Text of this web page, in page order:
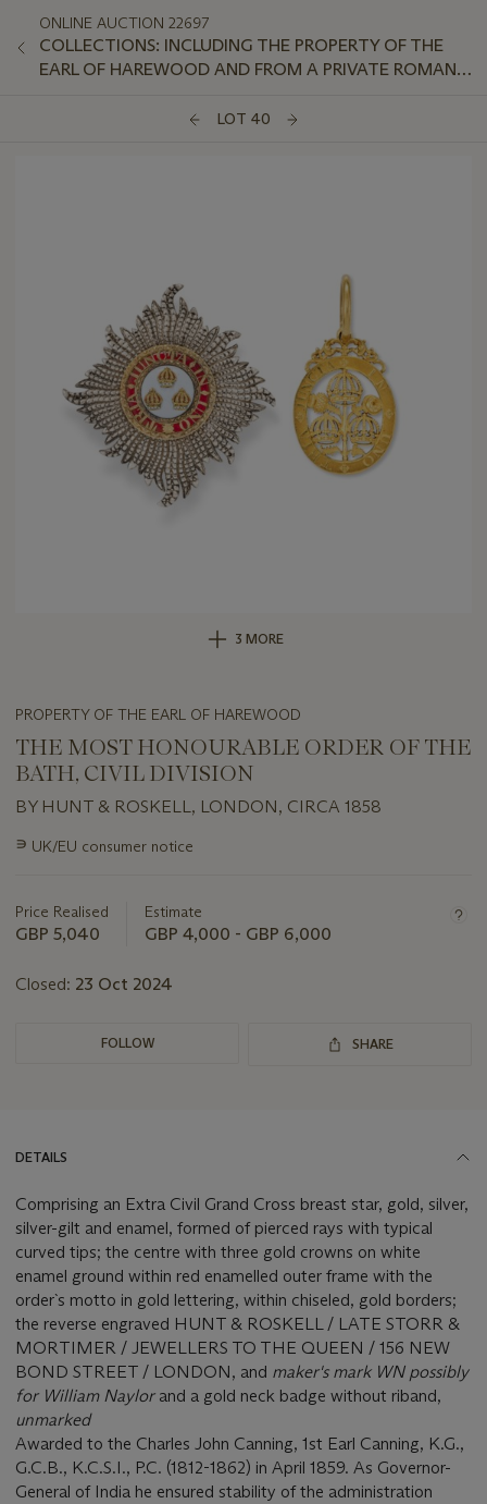
ONLINE AUCTION 22697
COLLECTIONS: INCLUDING THE PROPERTY OF THE
EARL OF HAREWOOD AND FROM A PRIVATE ROMAN
LOT 40
3 MORE
PROPERTY OF THE EARL OF HAREWOOD
THE MOST HONOURABLE ORDER OF THE
BATH, CIVIL DIVISION
BY HUNT & ROSKELL, LONDON, CIRCA 1858
Important
lot
∍ UK/EU consumer notice
Price Realised
GBP 5,040
Estimate
GBP 4,000 - GBP 6,000
Closed: 23 Oct 2024
FOLLOW SHARE
DETAILS
Comprising an Extra Civil Grand Cross breast star, gold, silver,
silver-gilt and enamel, formed of pierced rays with typical
curved tips; the centre with three gold crowns on white
enamel ground within red enamelled outer frame with the
order`s motto in gold lettering, within chiseled, gold borders;
the reverse engraved HUNT & ROSKELL / LATE STORR &
MORTIMER / JEWELLERS TO THE QUEEN / 156 NEW
BOND STREET / LONDON, and maker's mark WN possibly
for William Naylor and a gold neck badge without riband,
unmarked
Awarded to the Charles John Canning, 1st Earl Canning, K.G.,
G.C.B., K.C.S.I., P.C. (1812-1862) in April 1859. As Governor-
General of India he ensured stability of the administration